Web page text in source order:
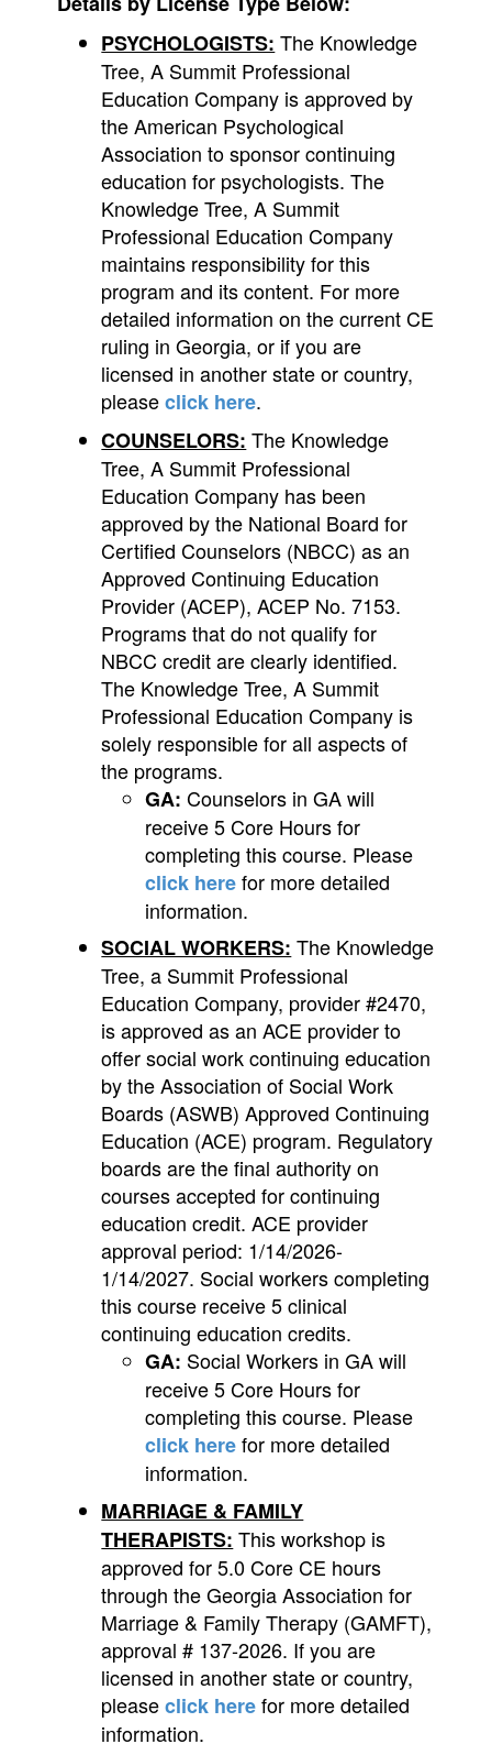
PSYCHOLOGISTS: The Knowledge
Tree, A Summit Professional
Education Company is approved by
the American Psychological
Association to sponsor continuing
education for psychologists. The
Knowledge Tree, A Summit
Professional Education Company
maintains responsibility for this
program and its content. For more
detailed information on the current CE
ruling in Georgia, or if you are
licensed in another state or country,
pleaseclick here.
COUNSELORS: The Knowledge
Tree, A Summit Professional
Education Company has been
approved by the National Board for
Certified Counselors (NBCC) as an
Approved Continuing Education
Provider (ACEP), ACEP No. 7153.
Programs that do not qualify for
NBCC credit are clearly identified.
The Knowledge Tree, A Summit
Professional Education Company is
solely responsible for all aspects of
the programs.
GA: Counselors in GA will
receive 5 Core Hours for
completing this course. Please
click herefor more detailed
information.
SOCIAL WORKERS: The Knowledge
Tree, a Summit Professional
Education Company, provider #2470,
is approved as an ACE provider to
offer social work continuing education
by the Association of Social Work
Boards (ASWB) Approved Continuing
Education (ACE) program. Regulatory
boards are the final authority on
courses accepted for continuing
education credit. ACE provider
approval period: 1/14/2026-
1/14/2027. Social workers completing
this course receive 5 clinical
continuing education credits.
GA: Social Workers in GA will
receive 5 Core Hours for
completing this course. Please
click herefor more detailed
information.
MARRIAGE & FAMILY
THERAPISTS: This workshop is
approved for 5.0 Core CE hours
through the Georgia Association for
Marriage & Family Therapy (GAMFT),
approval # 137-2026. If you are
licensed in another state or country,
pleaseclick herefor more detailed
information.